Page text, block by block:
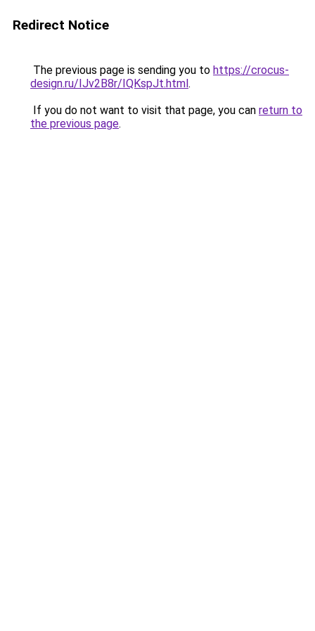
Redirect Notice
The previous page is sending you to https://crocus-
design.ru/IJv2B8r/IQKspJt.html.
If you do not want to visit that page, you can return to
the previous page.